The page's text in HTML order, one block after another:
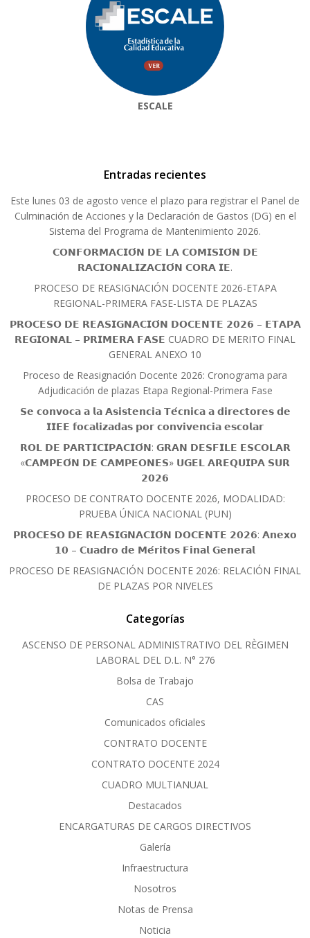
ESCALE
Entradas recientes
Este lunes 03 de agosto vence el plazo para registrar el Panel de
Culminación de Acciones y la Declaración de Gastos (DG) en el
Sistema del Programa de Mantenimiento 2026.
𝗖𝗢𝗡𝗙𝗢𝗥𝗠𝗔𝗖𝗜𝗢́𝗡 𝗗𝗘 𝗟𝗔 𝗖𝗢𝗠𝗜𝗦𝗜𝗢́𝗡 𝗗𝗘
𝗥𝗔𝗖𝗜𝗢𝗡𝗔𝗟𝗜𝗭𝗔𝗖𝗜𝗢́𝗡 𝗖𝗢𝗥𝗔 𝗜𝗘.
PROCESO DE REASIGNACIÓN DOCENTE 2026-ETAPA
REGIONAL-PRIMERA FASE-LISTA DE PLAZAS
𝗣𝗥𝗢𝗖𝗘𝗦𝗢 𝗗𝗘 𝗥𝗘𝗔𝗦𝗜𝗚𝗡𝗔𝗖𝗜𝗢́𝗡 𝗗𝗢𝗖𝗘𝗡𝗧𝗘 𝟮𝟬𝟮𝟲 – 𝗘𝗧𝗔𝗣𝗔
𝗥𝗘𝗚𝗜𝗢𝗡𝗔𝗟 – 𝗣𝗥𝗜𝗠𝗘𝗥𝗔 𝗙𝗔𝗦𝗘 CUADRO DE MERITO FINAL
GENERAL ANEXO 10
Proceso de Reasignación Docente 2026: Cronograma para
Adjudicación de plazas Etapa Regional-Primera Fase
𝗦𝗲 𝗰𝗼𝗻𝘃𝗼𝗰𝗮 𝗮 𝗹𝗮 𝗔𝘀𝗶𝘀𝘁𝗲𝗻𝗰𝗶𝗮 𝗧𝗲́𝗰𝗻𝗶𝗰𝗮 𝗮 𝗱𝗶𝗿𝗲𝗰𝘁𝗼𝗿𝗲𝘀 𝗱𝗲
𝗜𝗜𝗘𝗘 𝗳𝗼𝗰𝗮𝗹𝗶𝘇𝗮𝗱𝗮𝘀 𝗽𝗼𝗿 𝗰𝗼𝗻𝘃𝗶𝘃𝗲𝗻𝗰𝗶𝗮 𝗲𝘀𝗰𝗼𝗹𝗮𝗿
𝗥𝗢𝗟 𝗗𝗘 𝗣𝗔𝗥𝗧𝗜𝗖𝗜𝗣𝗔𝗖𝗜𝗢́𝗡: 𝗚𝗥𝗔𝗡 𝗗𝗘𝗦𝗙𝗜𝗟𝗘 𝗘𝗦𝗖𝗢𝗟𝗔𝗥
«𝗖𝗔𝗠𝗣𝗘𝗢́𝗡 𝗗𝗘 𝗖𝗔𝗠𝗣𝗘𝗢𝗡𝗘𝗦» 𝗨𝗚𝗘𝗟 𝗔𝗥𝗘𝗤𝗨𝗜𝗣𝗔 𝗦𝗨𝗥
𝟮𝟬𝟮𝟲
PROCESO DE CONTRATO DOCENTE 2026, MODALIDAD:
PRUEBA ÚNICA NACIONAL (PUN)
𝗣𝗥𝗢𝗖𝗘𝗦𝗢 𝗗𝗘 𝗥𝗘𝗔𝗦𝗜𝗚𝗡𝗔𝗖𝗜𝗢́𝗡 𝗗𝗢𝗖𝗘𝗡𝗧𝗘 𝟮𝟬𝟮𝟲: 𝗔𝗻𝗲𝘅𝗼
𝟭𝟬 – 𝗖𝘂𝗮𝗱𝗿𝗼 𝗱𝗲 𝗠𝗲́𝗿𝗶𝘁𝗼𝘀 𝗙𝗶𝗻𝗮𝗹 𝗚𝗲𝗻𝗲𝗿𝗮𝗹
PROCESO DE REASIGNACIÓN DOCENTE 2026: RELACIÓN FINAL
DE PLAZAS POR NIVELES
Categorías
ASCENSO DE PERSONAL ADMINISTRATIVO DEL RÈGIMEN
LABORAL DEL D.L. N° 276
Bolsa de Trabajo
CAS
Comunicados oficiales
CONTRATO DOCENTE
CONTRATO DOCENTE 2024
CUADRO MULTIANUAL
Destacados
ENCARGATURAS DE CARGOS DIRECTIVOS
Galería
Infraestructura
Nosotros
Notas de Prensa
Noticia